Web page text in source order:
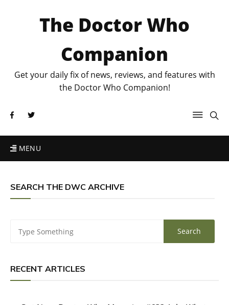
The Doctor Who
Companion
Get your daily fix of news, reviews, and features with
the Doctor Who Companion!
MENU
SEARCH THE DWC ARCHIVE
RECENT ARTICLES